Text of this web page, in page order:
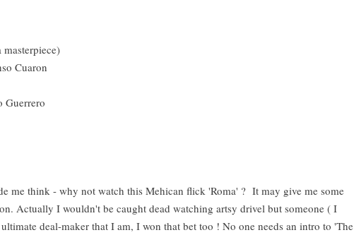
Cuaron
Guerrero
me think - why not watch this Mehican flick 'Roma' ? It may give me some
Actually I wouldn't be caught dead watching artsy drivel but someone ( I
deal-maker that I am, I won that bet too ! No one needs an intro to 'The